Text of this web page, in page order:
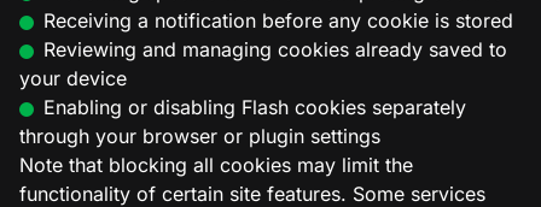
Receiving a notification before any cookie is stored
Reviewing and managing cookies already saved to
your device
Enabling or disabling Flash cookies separately
through your browser or plugin settings
Note that blocking all cookies may limit the
functionality of certain site features. Some services